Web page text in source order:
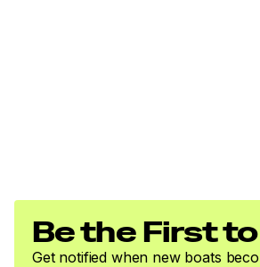
Be the First
Get notified when new boats